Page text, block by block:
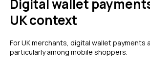
Digital wallet
UK context
For UK merchants, digital wallet payments
particularly among mobile shoppers.